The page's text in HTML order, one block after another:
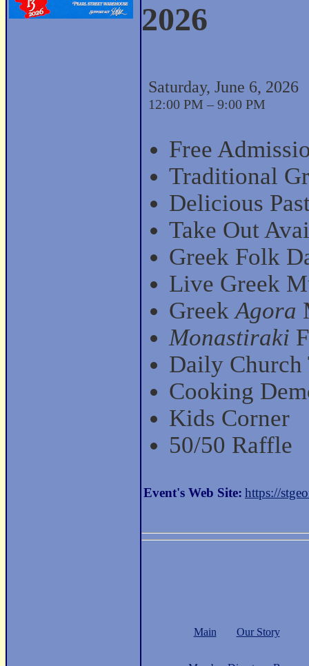
2026
Saturday, June 6, 2026
12:00 PM – 9:00 PM
Free
Traditional
Delicious
Take Out
Greek Folk
Live Greek
GreekAgora
Monastiraki
Daily Church
Cooking
Kids Corner
50/50 Raffle
Event's Web Site: https://
Main Our Story